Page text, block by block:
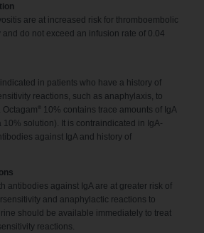
are at increased risk for thromboembolic
do not exceed an infusion rate of 0.04
in patients who have a history of
reactions, such as anaphylaxis, to
Octagam ®
10% contains trace amounts of IgA
solution). It is contraindicated in IgA-
against IgA and history of
antibodies against IgA are at greater risk of
and anaphylactic reactions to
should be available immediately to treat
reactions.